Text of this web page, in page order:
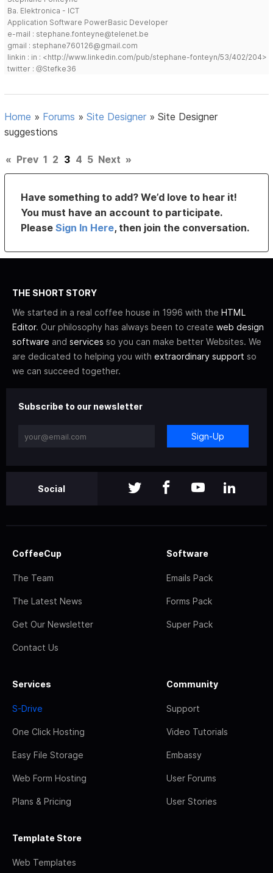
Ba. Elektronica - ICT
Application Software PowerBasic Developer
e-mail : stephane.fonteyne@telenet.be
gmail : stephane760126@gmail.com
linkin : in : <http://www.linkedin.com/pub/stephane-fonteyn/53/402/204>
twitter : @Stefke36
Home » Forums »Site Designer »Site Designer
suggestions
« Prev 1 2 3 4 5 Next »
Have something to add? We’d love to hear it!
You must have an account to participate.
PleaseSign In Here, then join the conversation.
THE SHORT STORY
We started in a real coffee house in 1996 with the HTML
Editor. Our philosophy has always been to create web design
software and services so you can make better Websites. We
are dedicated to helping you with extraordinary support so
we can succeed together.
Subscribe to our newsletter
Sign-Up
Social
CoffeeCup
The Team
The Latest News
Get Our Newsletter
Contact Us
Software
Emails Pack
Forms Pack
Super Pack
Services
S-Drive
One Click Hosting
Easy File Storage
Web Form Hosting
Plans & Pricing
Community
Support
Video Tutorials
Embassy
User Forums
User Stories
Template Store
Web Templates